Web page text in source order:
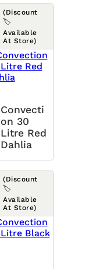
(Discount
🏷️
Available
At Store)
Convecti
On 30
Litre Red
Dahlia
(Discount
🏷️
Available
At Store)